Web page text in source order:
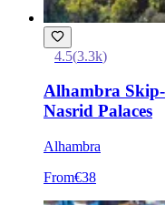
4.5(3.3k)
Alhambra
Nasrid Palaces
Alhambra
From€38